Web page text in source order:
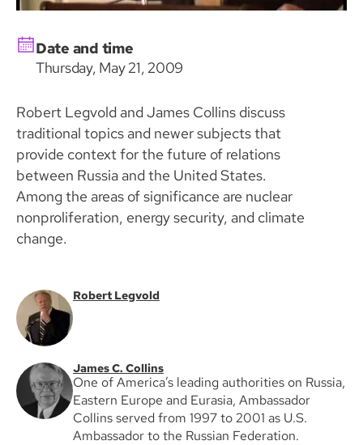
Date and time
Thursday, May 21, 2009
Robert Legvold and James Collins discuss
traditional topics and newer subjects that
provide context for the future of relations
between Russia and the United States.
Among the areas of significance are nuclear
nonproliferation, energy security, and climate
change.
Robert Legvold
James C. Collins
One of America’s leading authorities on Russia,
Eastern Europe and Eurasia, Ambassador
Collins served from 1997 to 2001 as U.S.
Ambassador to the Russian Federation.